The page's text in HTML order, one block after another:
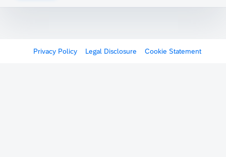
Privacy Policy Legal Disclosure Cookie Statement